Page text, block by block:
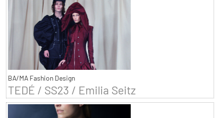
BA/MA Fashion Design
TEDÉ / SS23 / Emilia Seitz